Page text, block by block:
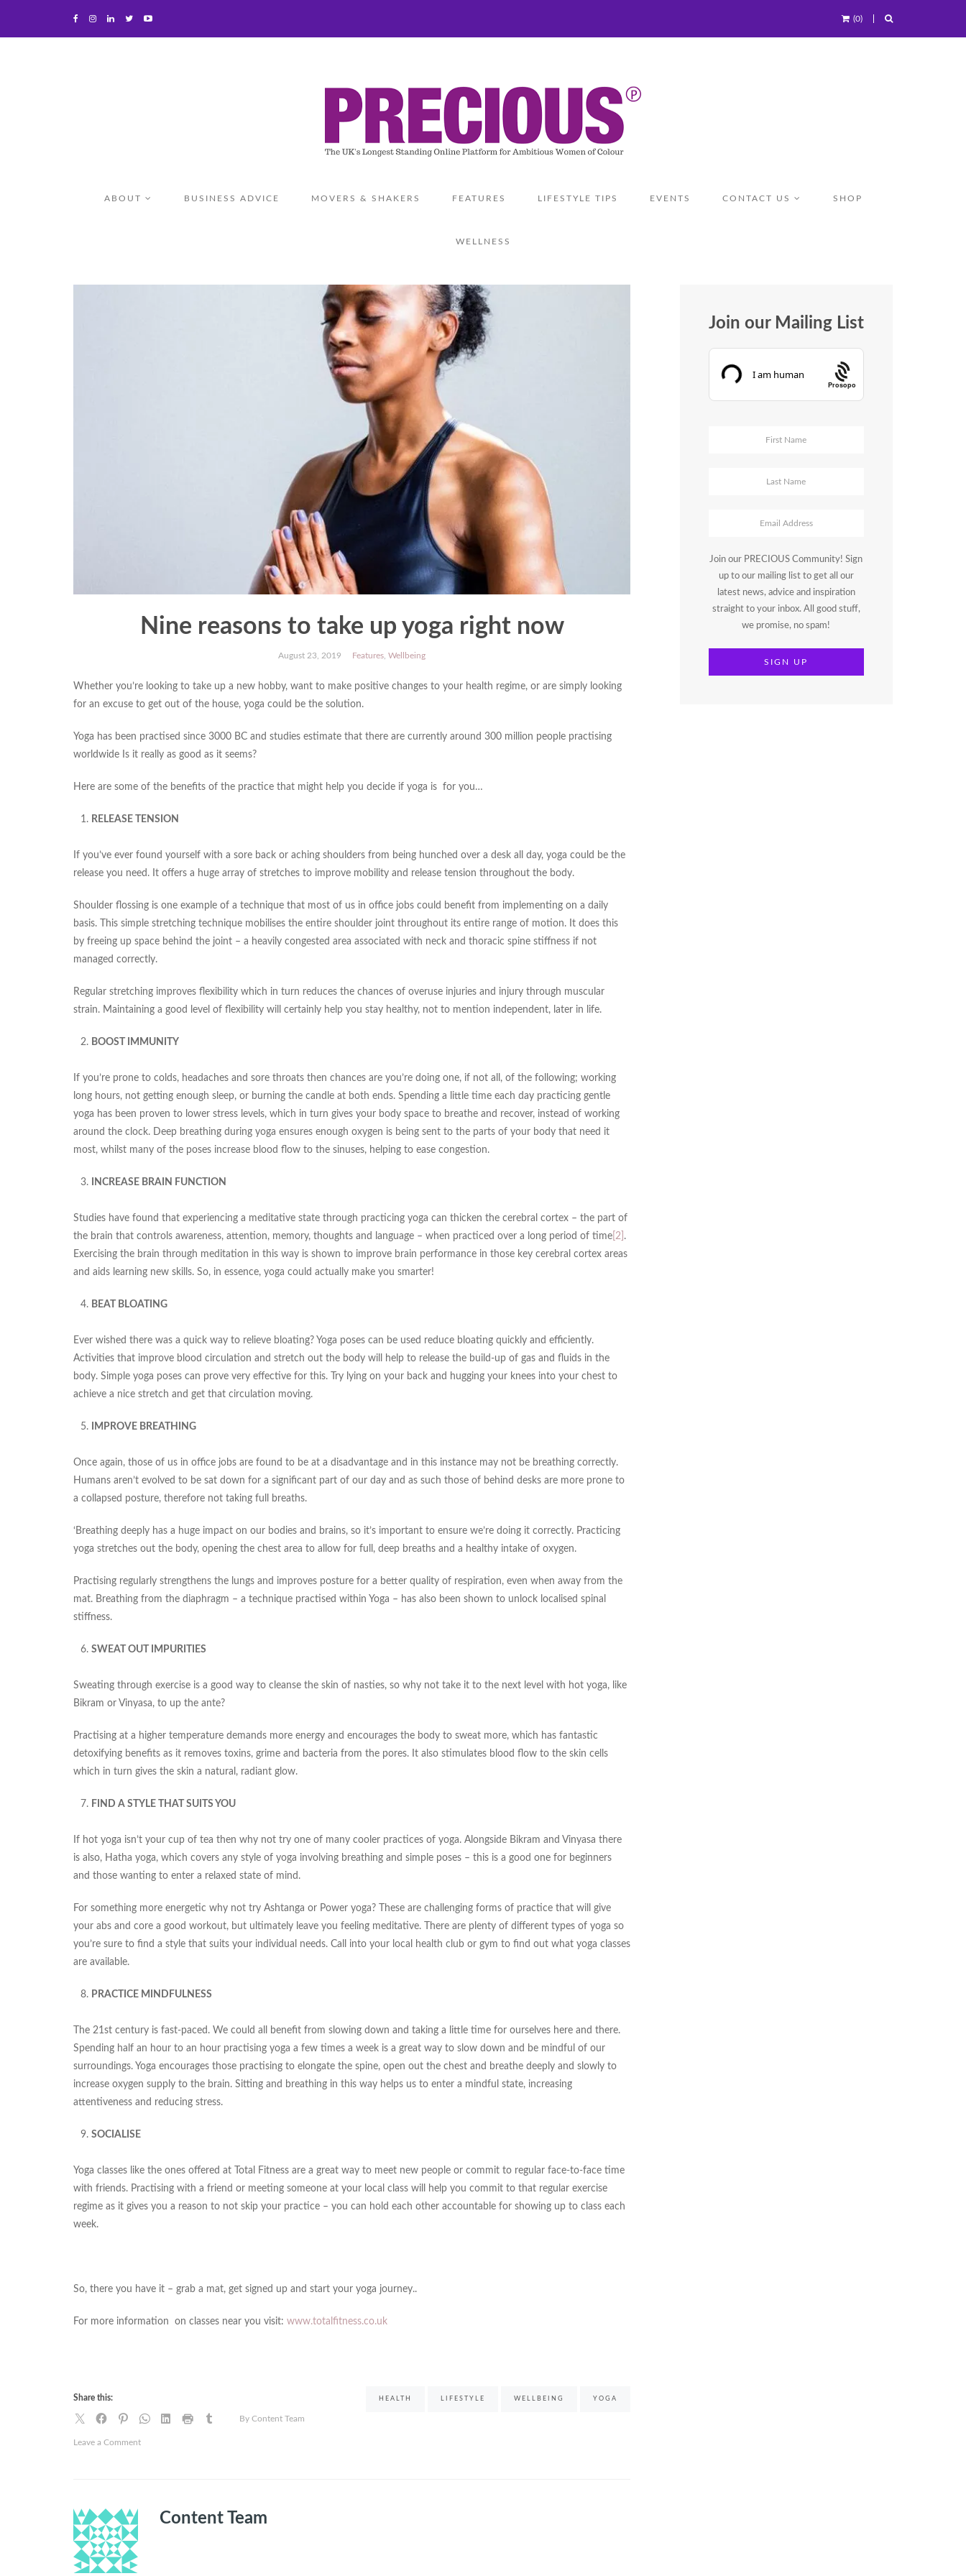
(0)
ABOUT BUSINESS ADVICE MOVERS & SHAKERS FEATURES LIFESTYLE TIPS EVENTS CONTACT US SHOP
WELLNESS
Nine reasons to take up yoga right now
August 23, 2019 Features ,Wellbeing
Whether you’re looking to take up a new hobby, want to make positive changes to your health regime, or are simply looking
for an excuse to get out of the house, yoga could be the solution.
Yoga has been practised since 3000 BC and studies estimate that there are currently around 300 million people practising
worldwide Is it really as good as it seems?
Here are some of the benefits of the practice that might help you decide if yoga is for you…
RELEASE TENSION
If you’ve ever found yourself with a sore back or aching shoulders from being hunched over a desk all day, yoga could be the
release you need. It offers a huge array of stretches to improve mobility and release tension throughout the body.
Shoulder flossing is one example of a technique that most of us in office jobs could benefit from implementing on a daily
basis. This simple stretching technique mobilises the entire shoulder joint throughout its entire range of motion. It does this
by freeing up space behind the joint – a heavily congested area associated with neck and thoracic spine stiffness if not
managed correctly.
Regular stretching improves flexibility which in turn reduces the chances of overuse injuries and injury through muscular
strain. Maintaining a good level of flexibility will certainly help you stay healthy, not to mention independent, later in life.
BOOST IMMUNITY
If you’re prone to colds, headaches and sore throats then chances are you’re doing one, if not all, of the following; working
long hours, not getting enough sleep, or burning the candle at both ends. Spending a little time each day practicing gentle
yoga has been proven to lower stress levels, which in turn gives your body space to breathe and recover, instead of working
around the clock. Deep breathing during yoga ensures enough oxygen is being sent to the parts of your body that need it
most, whilst many of the poses increase blood flow to the sinuses, helping to ease congestion.
INCREASE BRAIN FUNCTION
Studies have found that experiencing a meditative state through practicing yoga can thicken the cerebral cortex – the part of
the brain that controls awareness, attention, memory, thoughts and language – when practiced over a long period of time [2] .
Exercising the brain through meditation in this way is shown to improve brain performance in those key cerebral cortex areas
and aids learning new skills. So, in essence, yoga could actually make you smarter!
BEAT BLOATING
Ever wished there was a quick way to relieve bloating? Yoga poses can be used reduce bloating quickly and efficiently.
Activities that improve blood circulation and stretch out the body will help to release the build-up of gas and fluids in the
body. Simple yoga poses can prove very effective for this. Try lying on your back and hugging your knees into your chest to
achieve a nice stretch and get that circulation moving.
IMPROVE BREATHING
Once again, those of us in office jobs are found to be at a disadvantage and in this instance may not be breathing correctly.
Humans aren’t evolved to be sat down for a significant part of our day and as such those of behind desks are more prone to
a collapsed posture, therefore not taking full breaths.
‘Breathing deeply has a huge impact on our bodies and brains, so it’s important to ensure we’re doing it correctly. Practicing
yoga stretches out the body, opening the chest area to allow for full, deep breaths and a healthy intake of oxygen.
Practising regularly strengthens the lungs and improves posture for a better quality of respiration, even when away from the
mat. Breathing from the diaphragm – a technique practised within Yoga – has also been shown to unlock localised spinal
stiffness.
SWEAT OUT IMPURITIES
Sweating through exercise is a good way to cleanse the skin of nasties, so why not take it to the next level with hot yoga, like
Bikram or Vinyasa, to up the ante?
Practising at a higher temperature demands more energy and encourages the body to sweat more, which has fantastic
detoxifying benefits as it removes toxins, grime and bacteria from the pores. It also stimulates blood flow to the skin cells
which in turn gives the skin a natural, radiant glow.
FIND A STYLE THAT SUITS YOU
If hot yoga isn’t your cup of tea then why not try one of many cooler practices of yoga. Alongside Bikram and Vinyasa there
is also, Hatha yoga, which covers any style of yoga involving breathing and simple poses – this is a good one for beginners
and those wanting to enter a relaxed state of mind.
For something more energetic why not try Ashtanga or Power yoga? These are challenging forms of practice that will give
your abs and core a good workout, but ultimately leave you feeling meditative. There are plenty of different types of yoga so
you’re sure to find a style that suits your individual needs. Call into your local health club or gym to find out what yoga classes
are available.
PRACTICE MINDFULNESS
The 21st century is fast-paced. We could all benefit from slowing down and taking a little time for ourselves here and there.
Spending half an hour to an hour practising yoga a few times a week is a great way to slow down and be mindful of our
surroundings. Yoga encourages those practising to elongate the spine, open out the chest and breathe deeply and slowly to
increase oxygen supply to the brain. Sitting and breathing in this way helps us to enter a mindful state, increasing
attentiveness and reducing stress.
SOCIALISE
Yoga classes like the ones offered at Total Fitness are a great way to meet new people or commit to regular face-to-face time
with friends. Practising with a friend or meeting someone at your local class will help you commit to that regular exercise
regime as it gives you a reason to not skip your practice – you can hold each other accountable for showing up to class each
week.
So, there you have it – grab a mat, get signed up and start your yoga journey..
For more information on classes near you visit: www.totalfitness.co.uk
Share this:
By Content Team
Leave a Commenton
HEALTH LIFESTYLE WELLBEING YOGA
Content Team
Join our Mailing List
Prosopo
Join our PRECIOUS Community! Sign
up to our mailing list to get all our
latest news, advice and inspiration
straight to your inbox. All good stuff,
we promise, no spam!